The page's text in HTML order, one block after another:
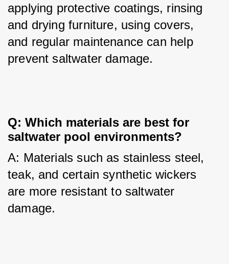
applying protective coatings, rinsing
and drying furniture, using covers,
and regular maintenance can help
prevent saltwater damage.
Q: Which materials are best for
saltwater pool environments?
A: Materials such as stainless steel,
teak, and certain synthetic wickers
are more resistant to saltwater
damage.